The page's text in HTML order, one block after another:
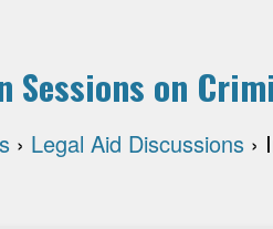
Sessions on
› Legal Aid Discussions ›